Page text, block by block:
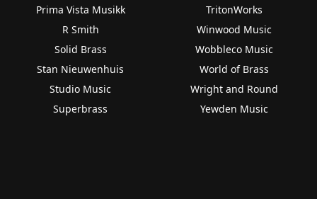
Prima Vista Musikk
R Smith
Solid Brass
Stan Nieuwenhuis
Studio Music
Superbrass
TritonWorks
Winwood Music
Wobbleco Music
World of Brass
Wright and Round
Yewden Music